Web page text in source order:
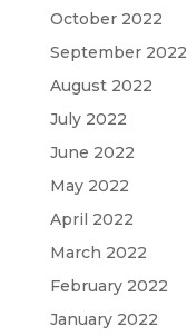
October 2022
September 2022
August 2022
July 2022
June 2022
May 2022
April 2022
March 2022
February 2022
January 2022